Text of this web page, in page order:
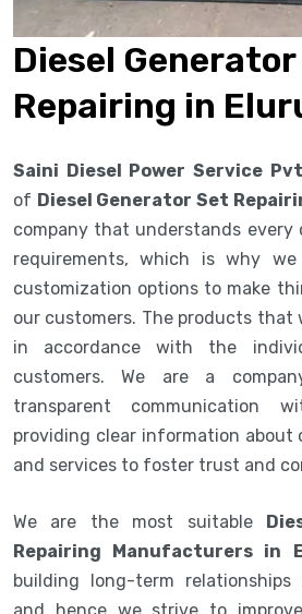
Diesel
Repairing in
Saini Diesel Power Service
of Diesel Generator Set
company that understands every
requirements, which is why
customization options to make
our customers. The products that
in accordance with the
customers. We are a
transparent communication
providing clear information about
and services to foster trust and
We are the most suitable
Repairing Manufacturers in
building long-term